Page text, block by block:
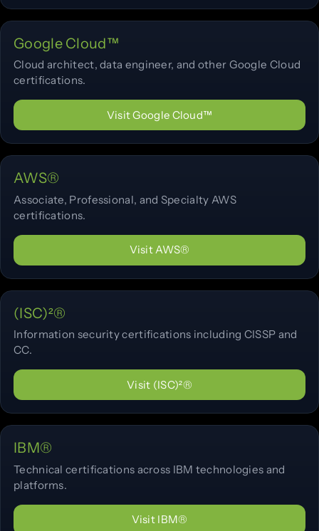
Google Cloud™
Cloud architect, data engineer, and other Google Cloud
certifications.
Visit Google Cloud™
AWS®
Associate, Professional, and Specialty AWS
certifications.
Visit AWS®
(ISC)²®
Information security certifications including CISSP and
CC.
Visit (ISC)²®
IBM®
Technical certifications across IBM technologies and
platforms.
Visit IBM®